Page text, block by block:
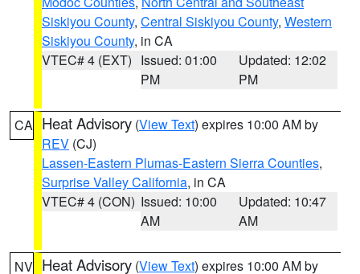
Siskiyou County, Central Siskiyou County, Western
Siskiyou County, in CA
VTEC# 4 (EXT) Issued: 01:00
PM
Updated: 12:02
PM
CA Heat Advisory (View Text) expires 10:00 AM by
REV (CJ)
Lassen-Eastern Plumas-Eastern Sierra Counties,
Surprise Valley California, in CA
VTEC# 4 (CON) Issued: 10:00
AM
Updated: 10:47
AM
NV Heat Advisory (View Text) expires 10:00 AM by